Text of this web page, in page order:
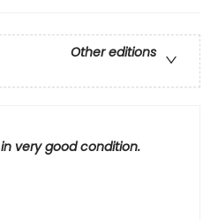
Other editions
in very good condition.